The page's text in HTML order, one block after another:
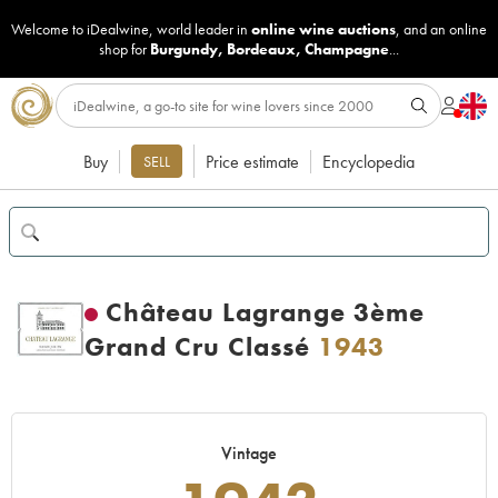
Welcome to iDealwine, world leader in online wine auctions, and an online
shop for Burgundy, Bordeaux, Champagne...
Buy SELL Price estimate Encyclopedia
Château Lagrange 3ème
Grand Cru Classé 1943
Vintage